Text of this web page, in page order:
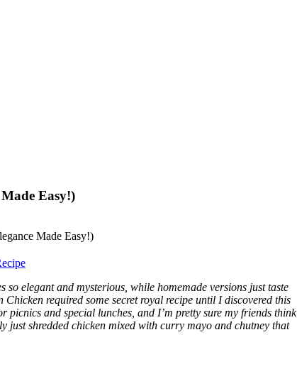
Easy!)
elegant and mysterious, while homemade versions just taste
required some secret royal recipe until I discovered this
and special lunches, and I’m pretty sure my friends think
just shredded chicken mixed with curry mayo and chutney that